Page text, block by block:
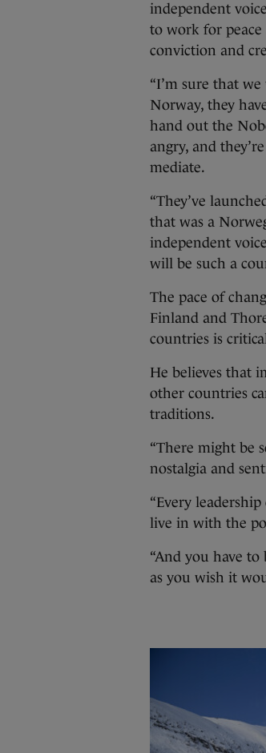
independent
to work for
conviction and
“I’m sure that
Norway, they
hand out the
angry, and
mediate.
“They’ve
that was a
independent
will be such a
The pace of
Finland and
countries is
He believes that
other countries
traditions.
“There might be
nostalgia and
“Every
live in with the
“And you have
as you wish it